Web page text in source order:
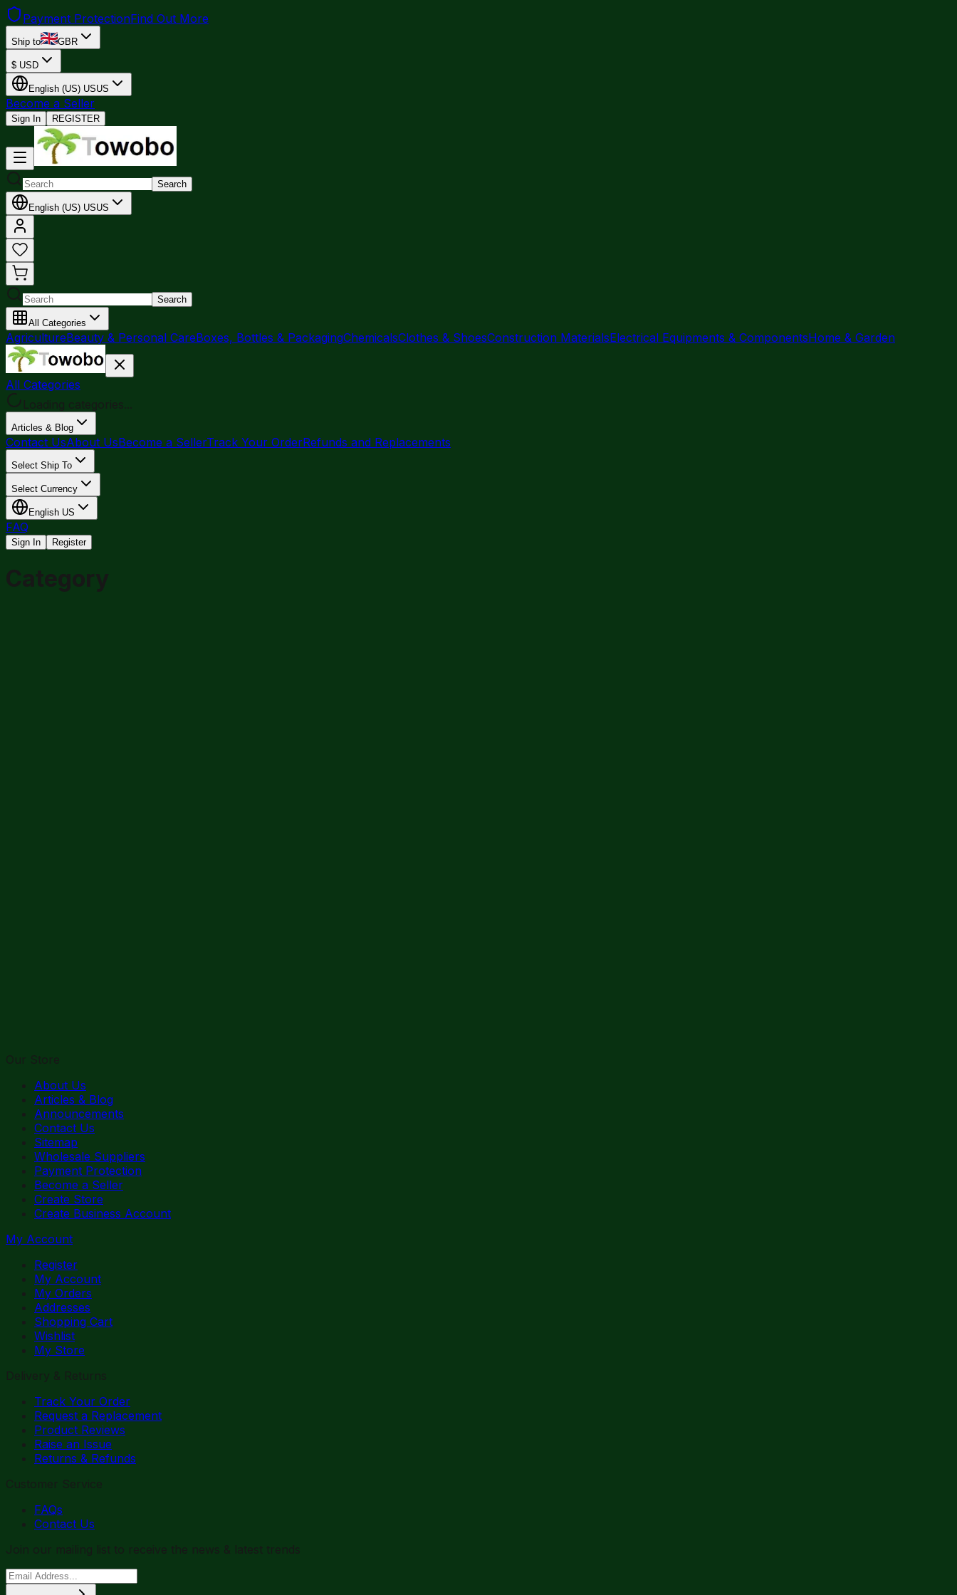
Payment ProtectionFind Out More
Ship to GBR
$ USD
English (US) USUS
Become a Seller
Sign In REGISTER
Search
English (US) USUS
Search
All Categories
AgricultureBeauty & Personal CareBoxes, Bottles & PackagingChemicalsClothes & ShoesConstruction MaterialsElectrical Equipments & ComponentsHome & Garden
All Categories
Loading categories...
Articles & Blog
Contact UsAbout UsBecome a SellerTrack Your OrderRefunds and Replacements
Select Ship To
Select Currency
English US
FAQ
Sign In Register
Category
Our Store
About Us
Articles & Blog
Announcements
Contact Us
Sitemap
Wholesale Suppliers
Payment Protection
Become a Seller
Create Store
Create Business Account
My Account
Register
My Account
My Orders
Addresses
Shopping Cart
Wishlist
My Store
Delivery & Returns
Track Your Order
Request a Replacement
Product Reviews
Raise an Issue
Returns & Refunds
Customer Service
FAQs
Contact Us
Join our mailing list to receive the news & latest trends